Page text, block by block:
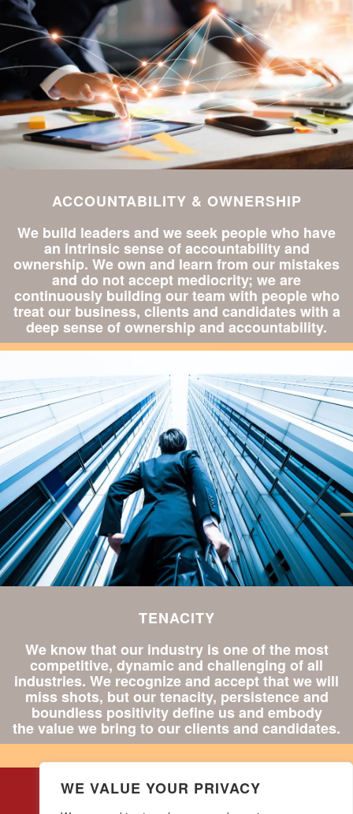
ACCOUNTABILITY & OWNERSHIP
We build leaders and we seek people who have
an intrinsic sense of accountability and
ownership. We own and learn from our mistakes
and do not accept mediocrity; we are
continuously building our team with people who
treat our business, clients and candidates with a
deep sense of ownership and accountability.
TENACITY
We know that our industry is one of the most
competitive, dynamic and challenging of all
industries. We recognize and accept that we will
miss shots, but our tenacity, persistence and
boundless positivity define us and embody
the value we bring to our clients and candidates.
WE VALUE YOUR PRIVACY